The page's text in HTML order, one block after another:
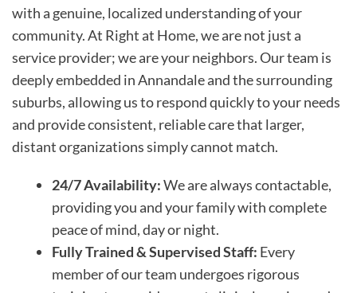
with a genuine, localized understanding of your
community. At Right at Home, we are not just a
service provider; we are your neighbors. Our team is
deeply embedded in Annandale and the surrounding
suburbs, allowing us to respond quickly to your needs
and provide consistent, reliable care that larger,
distant organizations simply cannot match.
24/7 Availability:We are always contactable,
providing you and your family with complete
peace of mind, day or night.
Fully Trained & Supervised Staff: Every
member of our team undergoes rigorous